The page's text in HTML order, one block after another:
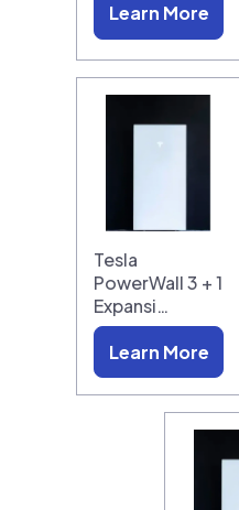
Learn More
Tesla
PowerWall 3 + 1
Expansi…
Learn More